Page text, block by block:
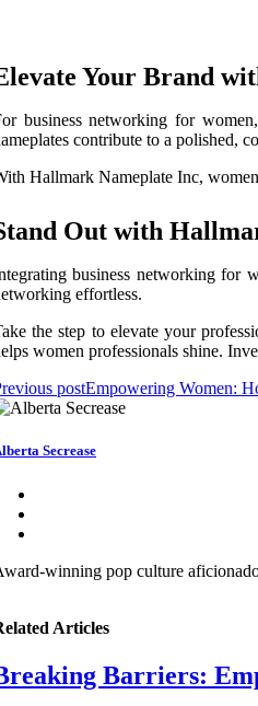
Your Brand
business networking for
contribute to a polished,
Hallmark Nameplate Inc,
Out with
business networking for
effortless.
the step to elevate your
women professionals shine.
postEmpowering Women:
Secrease
winning pop culture
Articles
Barriers: